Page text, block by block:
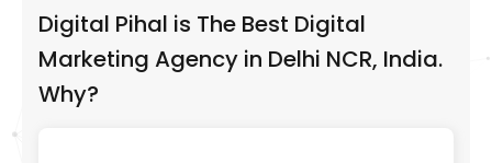
Digital Pihal is The Best Digital
Marketing Agency in Delhi NCR, India.
Why?